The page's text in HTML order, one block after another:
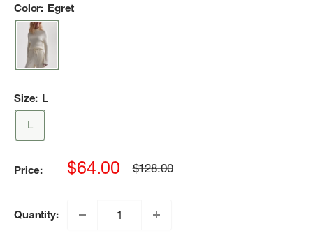
Color: Egret
Size: L
L
Price:
Sale
$64.00
Regular
$128.00
Quantity: